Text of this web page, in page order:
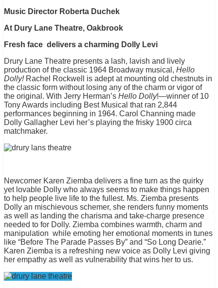
Music Director Roberta Duchek
At Dury Lane Theatre, Oakbrook
Fresh face delivers a charming Dolly Levi
Drury Lane Theatre presents a lash, lavish and lively
production of the classic 1964 Broadway musical, Hello
Dolly! Rachel Rockwell is adept at mounting old chestnuts in
the classic form without losing any of the charm or vigor of
the original. With Jerry Herman’s Hello Dolly!—winner of 10
Tony Awards including Best Musical that ran 2,844
performances beginning in 1964. Carol Channing made
Dolly Gallagher Levi her’s playing the frisky 1900 circa
matchmaker.
Newcomer Karen Ziemba delivers a fine turn as the quirky
yet lovable Dolly who always seems to make things happen
to help people live life to the fullest. Ms. Ziemba presents
Dolly an mischievous schemer, she renders funny moments
as well as landing the charisma and take-charge presence
needed to for Dolly. Ziemba combines warmth, charm and
manipulation while emoting her emotional moments in tunes
like “Before The Parade Passes By” and “So Long Dearie.”
Karen Ziemba is a refreshing new voice as Dolly Levi giving
her empathy as well as vulnerability that wins her to us.